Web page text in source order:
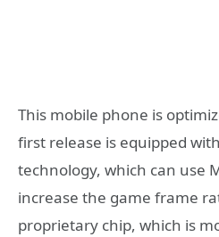
This mobile phone is
first release is equipped
technology, which can use
increase the game frame
proprietary chip, which is